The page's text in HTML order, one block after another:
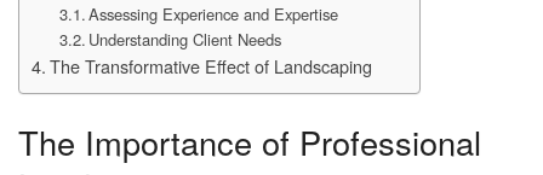
Assessing Experience and Expertise
Understanding Client Needs
The Transformative Effect of Landscaping
The Importance of Professional